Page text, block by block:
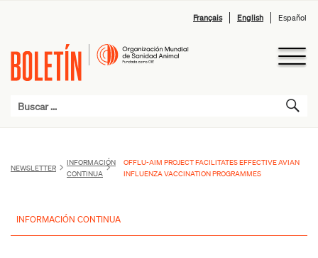
Français English Español
NEWSLETTER
INFORMACIÓN
CONTINUA
OFFLU-AIM PROJECT FACILITATES EFFECTIVE AVIAN
INFLUENZA VACCINATION PROGRAMMES
INFORMACIÓN CONTINUA